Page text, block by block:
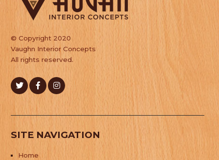
© Copyright 2020
Vaughn Interior Concepts
All rights reserved.
SITE NAVIGATION
Home